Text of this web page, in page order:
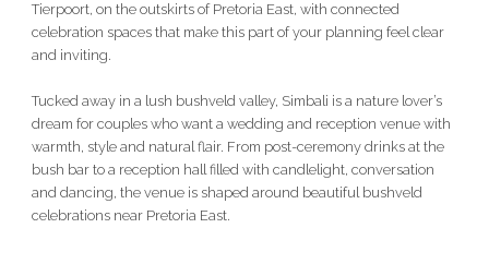
Tierpoort, on the outskirts of Pretoria East, with connected
celebration spaces that make this part of your planning feel clear
and inviting.
Tucked away in a lush bushveld valley, Simbali is a nature lover’s
dream for couples who want a wedding and reception venue with
warmth, style and natural flair. From post-ceremony drinks at the
bush bar to a reception hall filled with candlelight, conversation
and dancing, the venue is shaped around beautiful bushveld
celebrations near Pretoria East.